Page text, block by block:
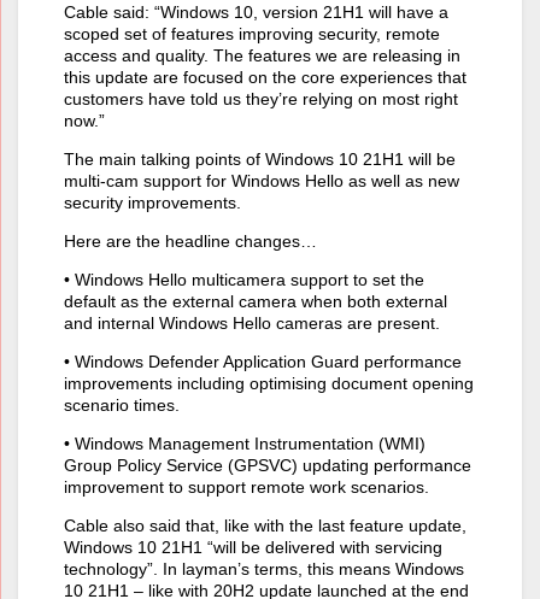
Cable said: “Windows 10, version 21H1 will have a
scoped set of features improving security, remote
access and quality. The features we are releasing in
this update are focused on the core experiences that
customers have told us they’re relying on most right
now.”
The main talking points of Windows 10 21H1 will be
multi-cam support for Windows Hello as well as new
security improvements.
Here are the headline changes…
• Windows Hello multicamera support to set the
default as the external camera when both external
and internal Windows Hello cameras are present.
• Windows Defender Application Guard performance
improvements including optimising document opening
scenario times.
• Windows Management Instrumentation (WMI)
Group Policy Service (GPSVC) updating performance
improvement to support remote work scenarios.
Cable also said that, like with the last feature update,
Windows 10 21H1 “will be delivered with servicing
technology”. In layman’s terms, this means Windows
10 21H1 – like with 20H2 update launched at the end